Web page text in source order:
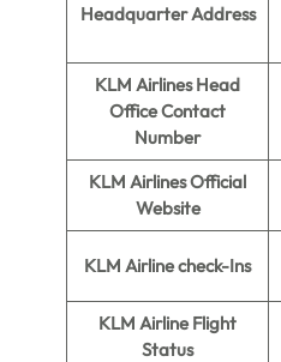
Headquarter Address
KLM Airlines Head
Office Contact
Number
KLM AirlinesOfficial
Website
KLM Airlinecheck-Ins
KLM Airline Flight
Status